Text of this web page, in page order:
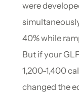
were
40% while
But if your
1,200-1,400
changed the